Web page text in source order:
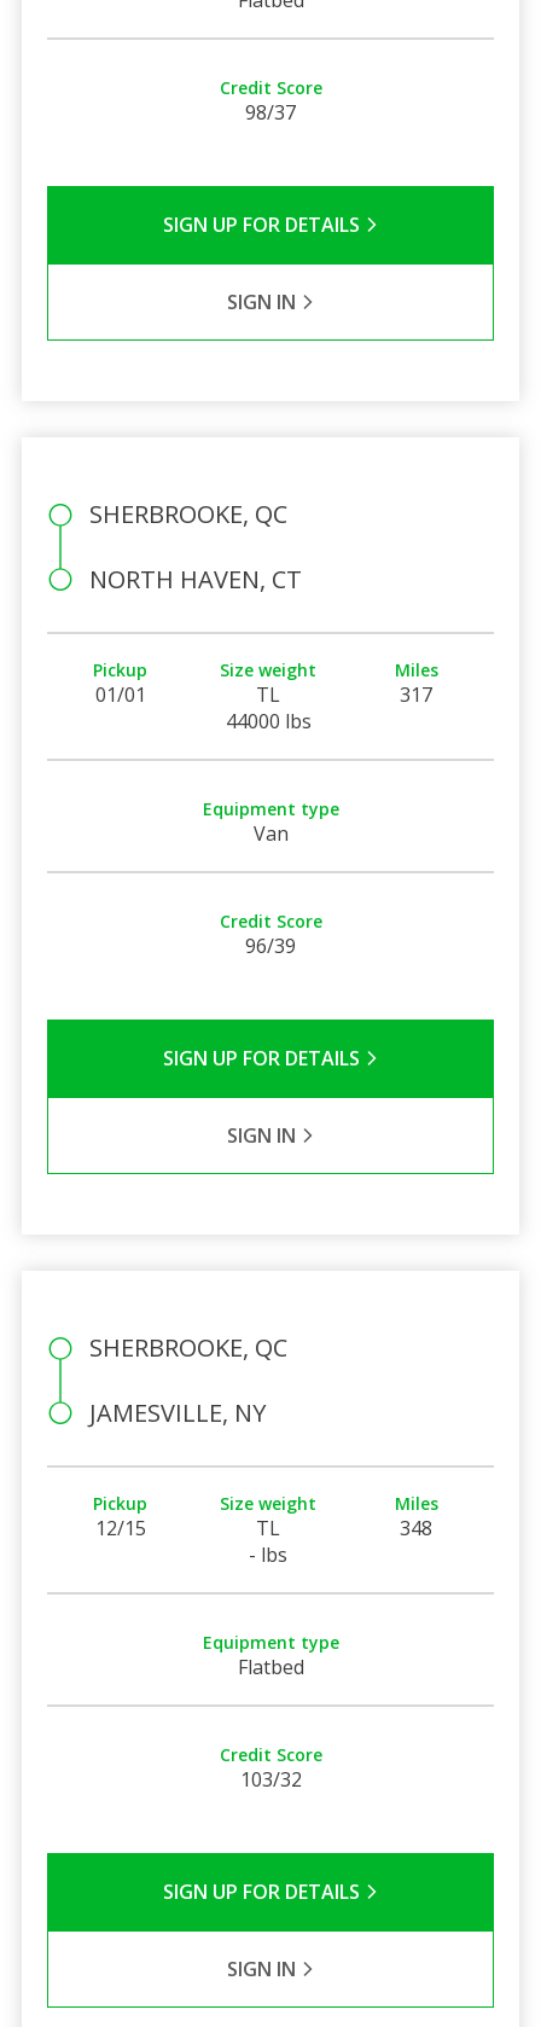
Credit Score
98/37
SIGN UP FOR DETAILS
SIGN IN
SHERBROOKE, QC
NORTH HAVEN, CT
Pickup
01/01
Size weight
TL
44000 lbs
Miles
317
Equipment type
Van
Credit Score
96/39
SIGN UP FOR DETAILS
SIGN IN
SHERBROOKE, QC
JAMESVILLE, NY
Pickup
12/15
Size weight
TL
- lbs
Miles
348
Equipment type
Flatbed
Credit Score
103/32
SIGN UP FOR DETAILS
SIGN IN